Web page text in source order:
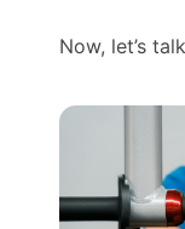
Now, let’s